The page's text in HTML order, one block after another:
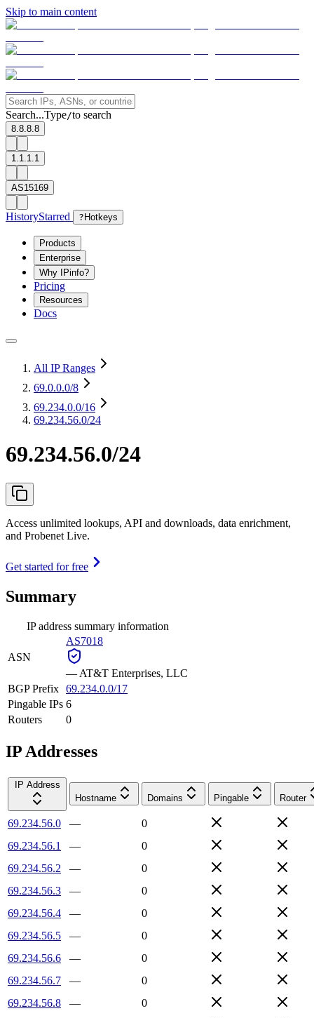
Skip to main content
Search...Type/to search
8.8.8.8
1.1.1.1
AS15169
HistoryStarred ? Hotkeys
Products
Enterprise
Why IPinfo?
Pricing
Resources
Docs
All IP Ranges
69.0.0.0/8
69.234.0.0/16
69.234.56.0/24
69.234.56.0/24
Access unlimited lookups, API and downloads, data enrichment,
and Probenet Live.
Get started for free
Summary
IP address summary information
ASN
AS7018
— AT&T Enterprises, LLC
BGP Prefix 69.234.0.0/17
Pingable IPs 6
Routers
0
IP Addresses
IP Address
Hostname
Domains Pingable Router
69.234.56.0 —
0
69.234.56.1
—
0
69.234.56.2
—
0
69.234.56.3
—
0
69.234.56.4
—
0
69.234.56.5
—
0
69.234.56.6
—
0
69.234.56.7
—
0
69.234.56.8
—
0